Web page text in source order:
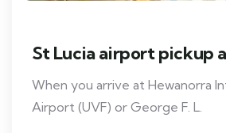
St Lucia airport pickup
When you arrive at Hewanorra
Airport (UVF) or George F. L.